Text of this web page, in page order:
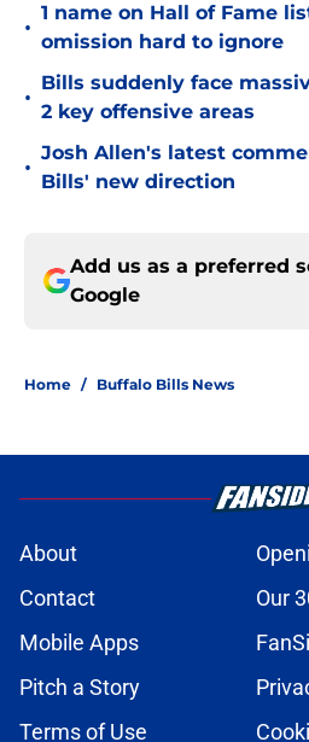
•
1 name on Hall of Fame
omission hard to ignore
•
Bills suddenly face
2 key offensive areas
•
Josh Allen's latest
Bills' new direction
Add us as a preferred
Google
Home / Buffalo Bills News
About
Contact
Our
Mobile Apps
Pitch a Story
Terms of Use